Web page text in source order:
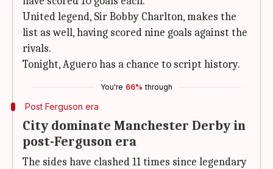
United legend, Sir Bobby Charlton, makes the
list as well, having scored nine goals against the
rivals.
Tonight, Aguero has a chance to script history.
You're 66% through
Post Ferguson era
City dominate Manchester Derby in
post-Ferguson era
The sides have clashed 11 times since legendary